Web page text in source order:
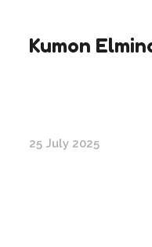
Kumon
25 July 2025